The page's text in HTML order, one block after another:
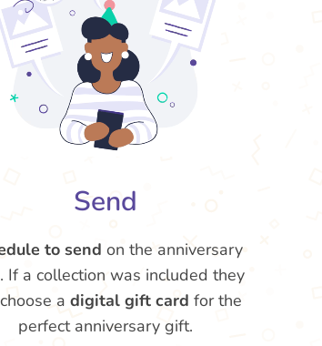
Send
to send on the anniversary
If a collection was included they
a digital gift card for the
perfect anniversary gift.